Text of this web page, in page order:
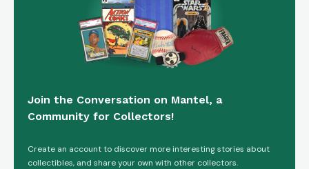
Join the Conversation on Mantel, a
Community for Collectors!
Create an account to discover more interesting stories about
collectibles, and share your own with other collectors.